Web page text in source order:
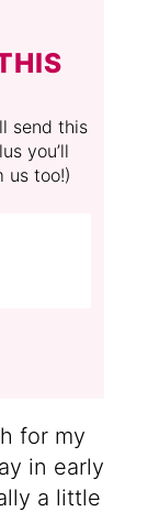
send this
you’ll
us too!)
for my
in early
a little